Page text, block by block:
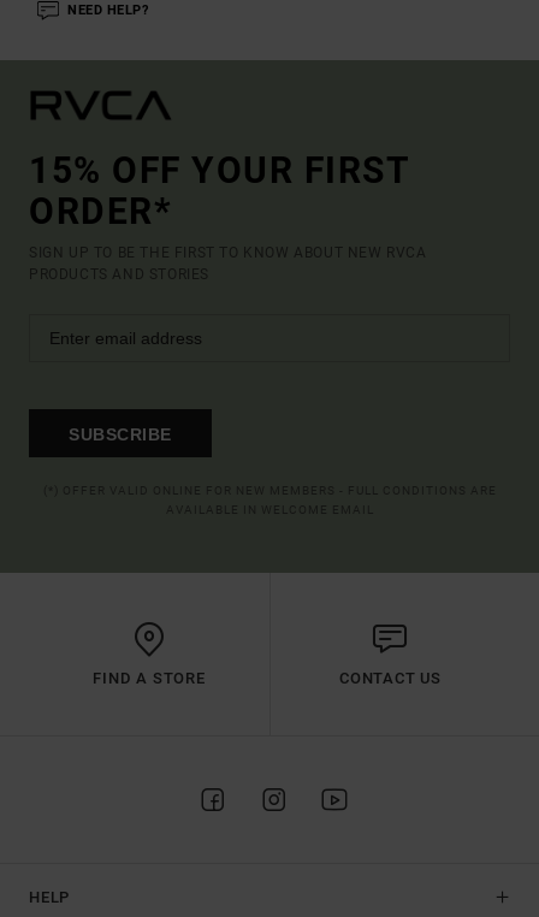
NEED HELP?
15% OFF YOUR FIRST
ORDER*
SIGN UP TO BE THE FIRST TO KNOW ABOUT NEW RVCA
PRODUCTS AND STORIES
SUBSCRIBE
FIND A STORE CONTACT US
HELP